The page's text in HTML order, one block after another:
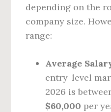
depending on the
company size.
range:
Average
entry-level
2026 is
$60,000 per